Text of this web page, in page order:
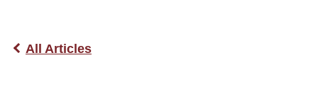
All Articles